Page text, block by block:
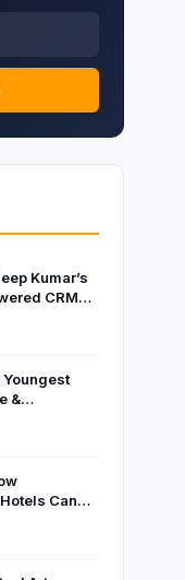
Kumar’s
CRM
Youngest
&
AP NEXUS
Can